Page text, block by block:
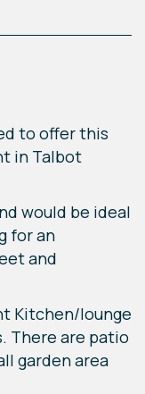
to offer this
in Talbot
would be ideal
for an
and
Kitchen/lounge
There are patio
garden area